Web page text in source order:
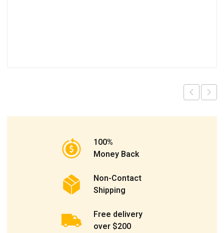
100%
Money Back
Non-Contact
Shipping
Free delivery
over $200